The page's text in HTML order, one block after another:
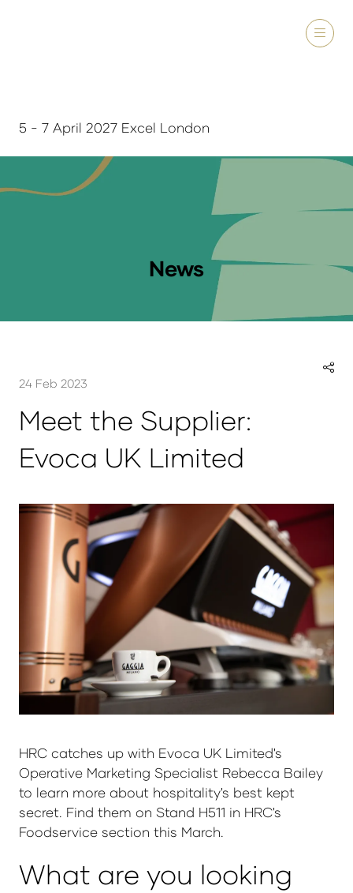
5 - 7 April 2027 Excel London
News
24 Feb 2023
Meet the Supplier:
Evoca UK Limited
HRC catches up with Evoca UK Limited's
Operative Marketing Specialist Rebecca Bailey
to learn more about hospitality's best kept
secret. Find them on Stand H511 in HRC's
Foodservice section this March.
What are you looking